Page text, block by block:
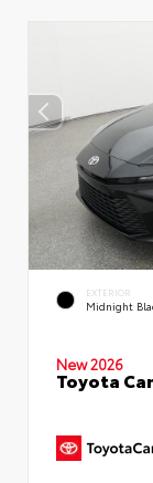
EXTERIOR
Midnight
New 2026
Toyota